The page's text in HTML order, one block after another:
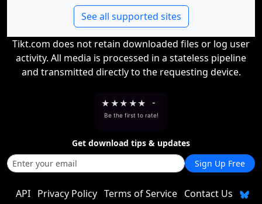
See all supported sites
Tikt.com does not retain downloaded files or log user
activity. All media is processed in a stateless pipeline
and transmitted directly to the requesting device.
★ ★★ ★★ -
Be the first to rate!
Get download tips & updates
Sign Up Free
API Privacy Policy Terms of Service
Contact Us